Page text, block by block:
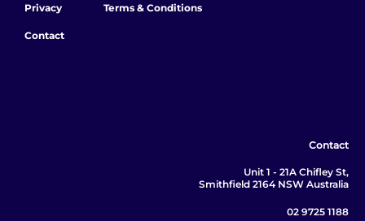
Privacy
Contact
Terms & Conditions
Contact
Unit 1 - 21A Chifley St,
Smithfield 2164 NSW Australia
02 9725 1188